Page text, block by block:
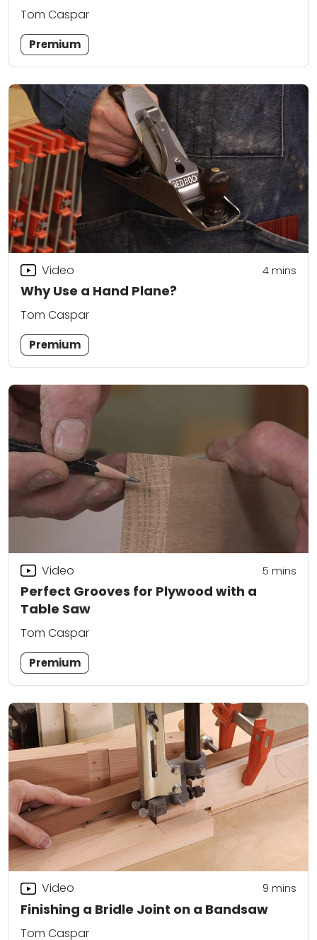
Tom Caspar
Premium
Why Use a Hand Plane?
Video 4mins
Tom Caspar
Premium
Perfect Grooves for Plywood with a
Table Saw
Video 5 mins
Tom Caspar
Premium
Finishing a Bridle Joint on a Bandsaw
Video 9 mins
Tom Caspar